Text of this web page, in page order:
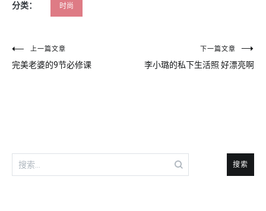
分类： 时尚
文
章
上一篇文章
完美老婆的9节必修课
下一篇文章
李小璐的私下生活照 好漂亮啊
搜
索：